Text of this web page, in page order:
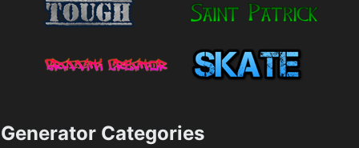
Generator Categories